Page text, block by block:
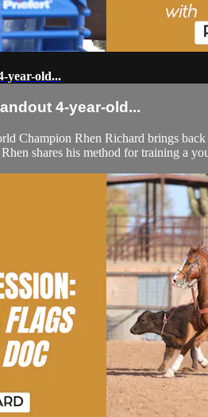
year-old...
4-year-old...
Champion Rhen Richard brings
shares his method for training a